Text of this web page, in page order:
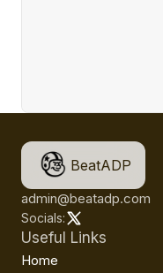
BeatADP
admin@beatadp.com
Socials:
Useful Links
Home